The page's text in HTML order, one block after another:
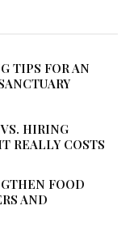
TIPS FOR AN
HIRING
REALLY COSTS
FOOD
AND